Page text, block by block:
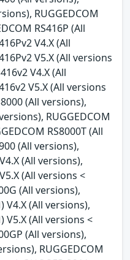
RUGGEDCOM
RS416P (All
V4.X (All
V5.X (All versions
V4.X (All
V5.X (All versions
(All versions),
RUGGEDCOM
RS8000T (All
(All versions),
(All versions),
(All versions <
(All versions),
V4.X (All versions),
V5.X (All versions <
(All versions),
RUGGEDCOM